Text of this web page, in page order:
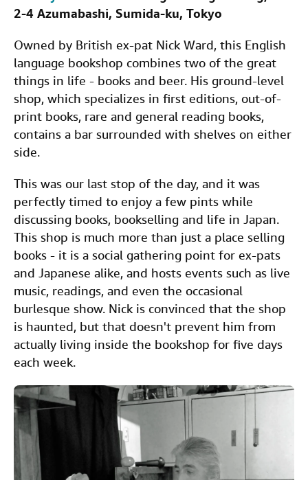
2-4 Azumabashi, Sumida-ku, Tokyo
Owned by British ex-pat Nick Ward, this English
language bookshop combines two of the great
things in life - books and beer. His ground-level
shop, which specializes in first editions, out-of-
print books, rare and general reading books,
contains a bar surrounded with shelves on either
side.
This was our last stop of the day, and it was
perfectly timed to enjoy a few pints while
discussing books, bookselling and life in Japan.
This shop is much more than just a place selling
books - it is a social gathering point for ex-pats
and Japanese alike, and hosts events such as live
music, readings, and even the occasional
burlesque show. Nick is convinced that the shop
is haunted, but that doesn't prevent him from
actually living inside the bookshop for five days
each week.